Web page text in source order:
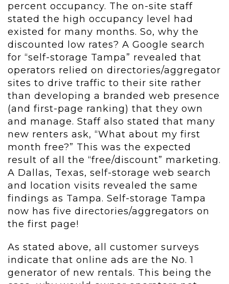
percent occupancy. The on-site staff
stated the high occupancy level had
existed for many months. So, why the
discounted low rates? A Google search
for “self-storage Tampa” revealed that
operators relied on directories/aggregator
sites to drive traffic to their site rather
than developing a branded web presence
(and first-page ranking) that they own
and manage. Staff also stated that many
new renters ask, “What about my first
month free?” This was the expected
result of all the “free/discount” marketing.
A Dallas, Texas, self-storage web search
and location visits revealed the same
findings as Tampa. Self-storage Tampa
now has five directories/aggregators on
the first page!
As stated above, all customer surveys
indicate that online ads are the No. 1
generator of new rentals. This being the